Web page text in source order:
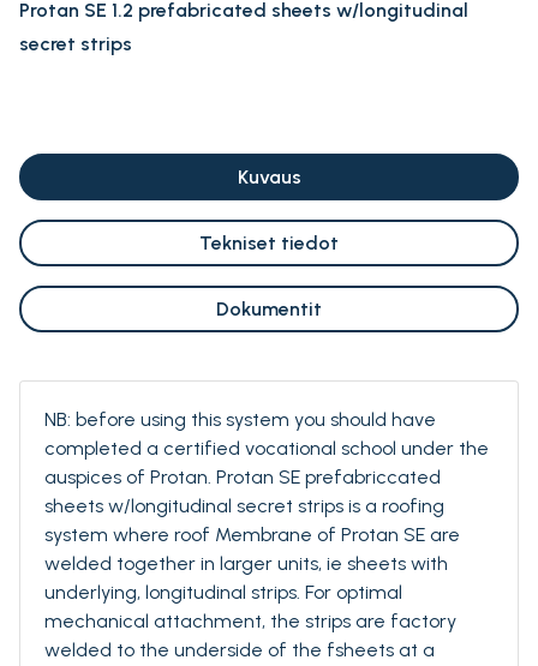
Protan SE 1.2 prefabricated sheets w/longitudinal
secret strips
Kuvaus
Tekniset tiedot
Dokumentit
NB: before using this system you should have
completed a certified vocational school under the
auspices of Protan. Protan SE prefabriccated
sheets w/longitudinal secret strips is a roofing
system where roof Membrane of Protan SE are
welded together in larger units, ie sheets with
underlying, longitudinal strips. For optimal
mechanical attachment, the strips are factory
welded to the underside of the fsheets at a